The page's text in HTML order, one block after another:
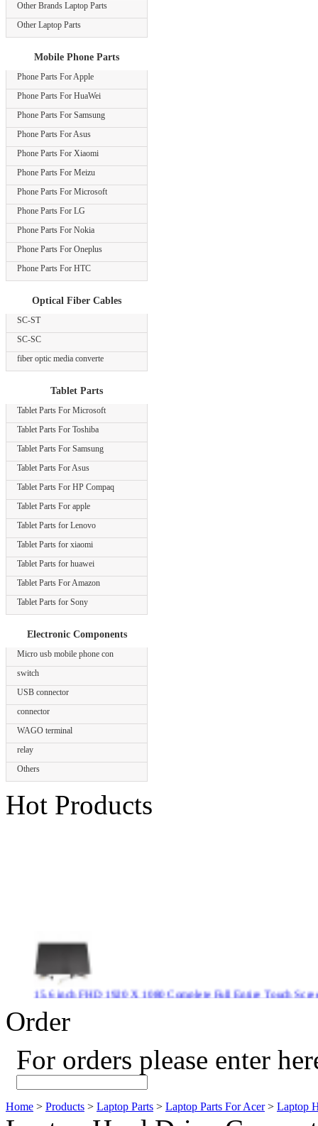
Other Brands Laptop Parts
Other Laptop Parts
Mobile Phone Parts
Phone Parts For Apple
Phone Parts For HuaWei
Phone Parts For Samsung
Phone Parts For Asus
Phone Parts For Xiaomi
Phone Parts For Meizu
Phone Parts For Microsoft
Phone Parts For LG
Phone Parts For Nokia
Phone Parts For Oneplus
Phone Parts For HTC
Optical Fiber Cables
SC-ST
SC-SC
fiber optic media converte
Tablet Parts
Tablet Parts For Microsoft
Tablet Parts For Toshiba
Tablet Parts For Samsung
Tablet Parts For Asus
Tablet Parts For HP Compaq
Tablet Parts For apple
Tablet Parts for Lenovo
Tablet Parts for xiaomi
Tablet Parts for huawei
Tablet Parts For Amazon
Tablet Parts for Sony
Electronic Components
Micro usb mobile phone con
switch
USB connector
connector
WAGO terminal
relay
Others
Hot Products
15.6 inch FHD 1920 X 1080 Complete Full Entire Touch
$ 372
New CPU GPU 3VC/GPU 3VA Cooling Fan For Gigabyte
Order
For orders please enter
Home > Products > Laptop Parts > Laptop Parts For Acer> Laptop